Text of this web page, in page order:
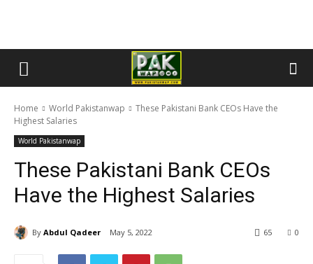
Home World Pakistanwap
These Pakistani Bank CEOs Have the
Highest Salaries
World Pakistanwap
These Pakistani Bank CEOs
Have the Highest Salaries
By Abdul Qadeer May 5, 2022 0
65